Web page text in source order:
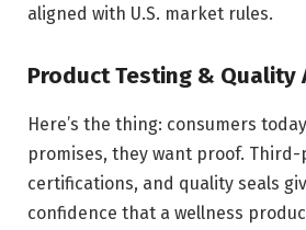
aligned with U.S. market rules.
Product Testing & Quality
Here’s the thing: consumers
promises, they want proof.
certifications, and quality seals
confidence that a wellness